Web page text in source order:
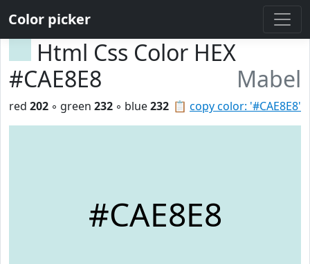
Color picker
Html Css Color HEX
#CAE8E8
Mabel
📋 copy color: '#CAE8E8'
red 202 ◦ green 232 ◦ blue232
#CAE8E8